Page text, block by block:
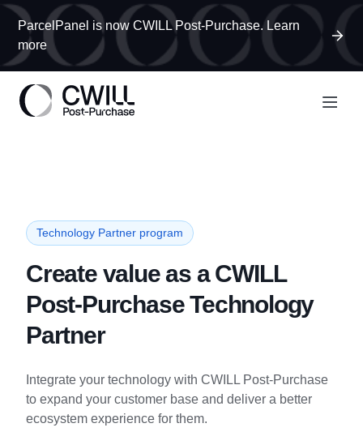
ParcelPanel is now CWILL Post-Purchase. Learn
more
Book a Demo
Technology Partner program
Create value as a CWILL
Post-Purchase Technology
Partner
Integrate your technology with CWILL Post-Purchase
to expand your customer base and deliver a better
ecosystem experience for them.